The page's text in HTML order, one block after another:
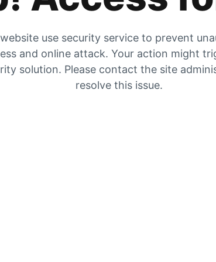
use security service to prevent
and online attack. Your action might
solution. Please contact the site
resolve this issue.